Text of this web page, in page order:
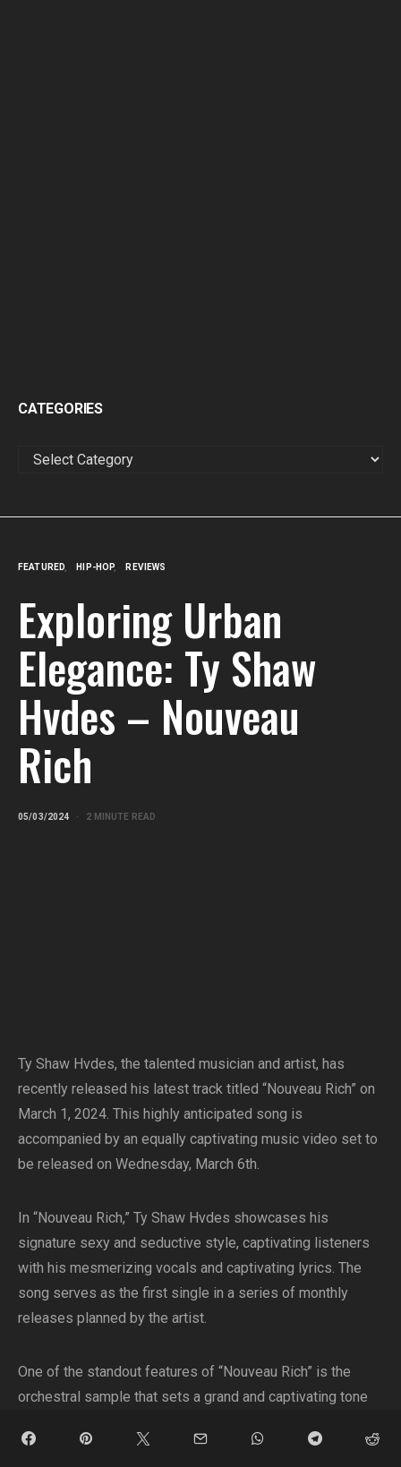
CATEGORIES
FEATURED HIP-HOP REVIEWS
Exploring Urban
Elegance: Ty Shaw
Hvdes – Nouveau
Rich
05/03/2024 2 MINUTE READ
Ty Shaw Hvdes, the talented musician and artist, has
recently released his latest track titled “Nouveau Rich” on
March 1, 2024. This highly anticipated song is
accompanied by an equally captivating music video set to
be released on Wednesday, March 6th.
In “Nouveau Rich,” Ty Shaw Hvdes showcases his
signature sexy and seductive style, captivating listeners
with his mesmerizing vocals and captivating lyrics. The
song serves as the first single in a series of monthly
releases planned by the artist.
One of the standout features of “Nouveau Rich” is the
orchestral sample that sets a grand and captivating tone
elements with the modern and dynamic groove of the drill